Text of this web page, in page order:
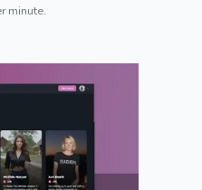
minute.